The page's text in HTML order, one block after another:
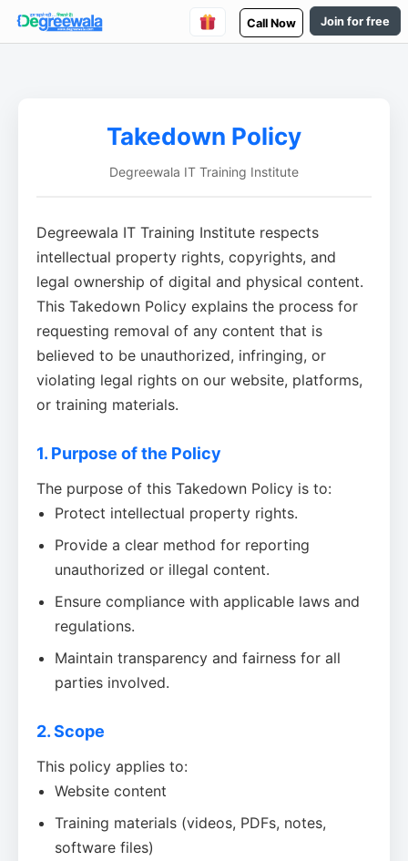
Call Now Join for free
Takedown Policy
Degreewala IT Training Institute
Degreewala IT Training Institute respects
intellectual property rights, copyrights, and
legal ownership of digital and physical content.
This Takedown Policy explains the process for
requesting removal of any content that is
believed to be unauthorized, infringing, or
violating legal rights on our website, platforms,
or training materials.
1. Purpose of the Policy
The purpose of this Takedown Policy is to:
Protect intellectual property rights.
Provide a clear method for reporting
unauthorized or illegal content.
Ensure compliance with applicable laws and
regulations.
Maintain transparency and fairness for all
parties involved.
2. Scope
This policy applies to:
Website content
Training materials (videos, PDFs, notes,
software files)